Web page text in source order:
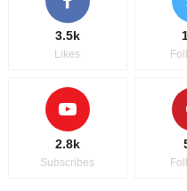
3.5k
Likes
2.8k
Subscribes